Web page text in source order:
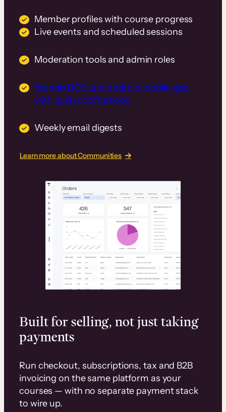
Member profiles with course progress
Live events and scheduled sessions
Moderation tools and admin roles
Branded iOS and Android mobile app
with push notifications
Weekly email digests
Learn more about Communities
Built for selling, not just taking
payments
Run checkout, subscriptions, tax and B2B
invoicing on the same platform as your
courses — with no separate payment stack
to wire up.